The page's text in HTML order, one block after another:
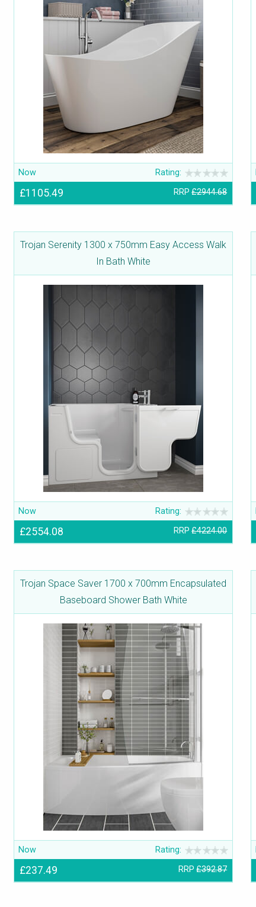
Now Rating:
£1105.49 RRP£2944.68
Trojan Serenity 1300 x 750mm Easy Access Walk
In Bath White
Now Rating:
£2554.08 RRP£4224.00
Trojan Space Saver 1700 x 700mm Encapsulated
Baseboard Shower Bath White
Now Rating:
£237.49 RRP£392.87